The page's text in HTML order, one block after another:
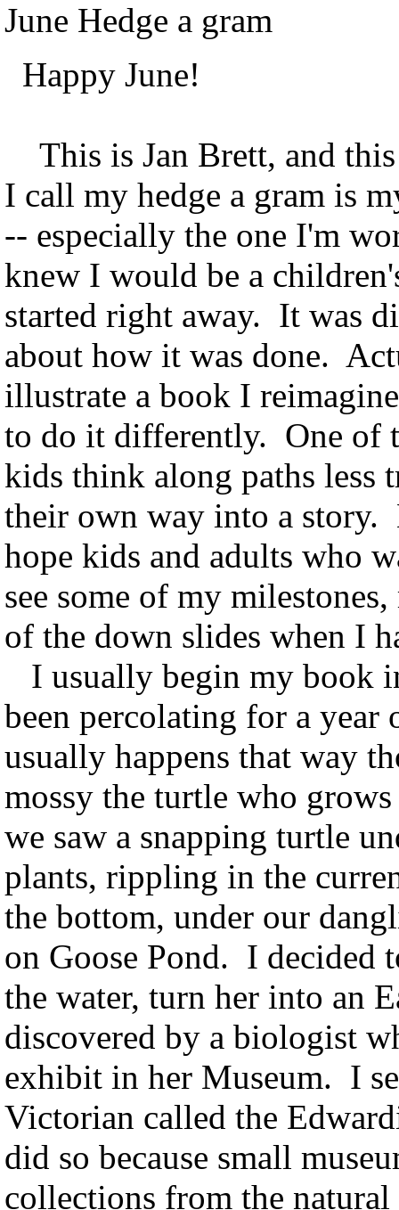
June Hedge a gram
Happy June!
This is Jan Brett, and
I call my hedge a gram is
-- especially the one I'm
knew I would be a
started right away. It was
about how it was done.
illustrate a book I
to do it differently. One of
kids think along paths less
their own way into a
hope kids and adults who
see some of my
of the down slides when I
I usually begin my book
been percolating for a
usually happens that way
mossy the turtle who
we saw a snapping turtle
plants, rippling in the
the bottom, under our
on Goose Pond. I decided
the water, turn her into an
discovered by a biologist
exhibit in her Museum. I
Victorian called the
did so because small
collections from the